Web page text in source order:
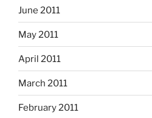
June 2011
May 2011
April 2011
March 2011
February 2011